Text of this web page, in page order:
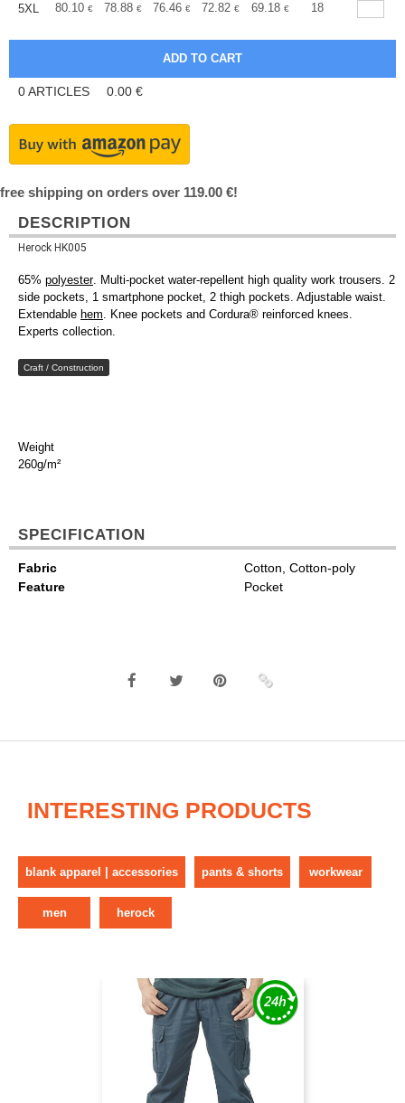
5XL
80.10 € 78.88 € 76.46 € 72.82 € 69.18 € 67.35
18
0ARTICLES 0.00 €
free shipping on orders over 119.00 €!
DESCRIPTION
Herock HK005
65% polyester. Multi-pocket water-repellent high quality work trousers. 2
side pockets, 1 smartphone pocket, 2 thigh pockets. Adjustable waist.
Extendable hem. Knee pockets and Cordura® reinforced knees.
Experts collection.
Craft / Construction
Weight
260g/m²
SPECIFICATION
Fabric
Cotton, Cotton-poly
Feature
Pocket
INTERESTING PRODUCTS
blank apparel | accessories pants & shorts workwear
men herock